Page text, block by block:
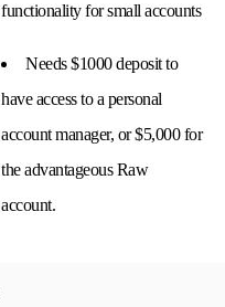
functionality for small accounts
Needs $1000 deposit to
have access to a personal
account manager, or $5,000 for
the advantageous Raw
account.